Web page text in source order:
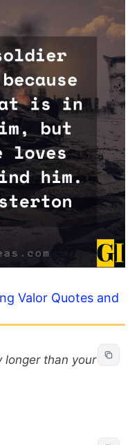
Valor Quotes and
longer than your